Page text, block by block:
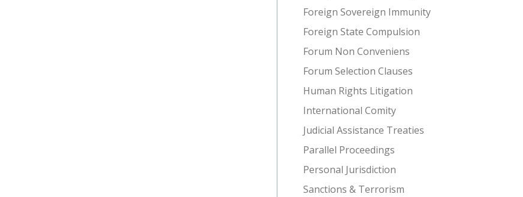
Foreign Sovereign Immunity
Foreign State Compulsion
Forum Non Conveniens
Forum Selection Clauses
Human Rights Litigation
International Comity
Judicial Assistance Treaties
Parallel Proceedings
Personal Jurisdiction
Sanctions & Terrorism